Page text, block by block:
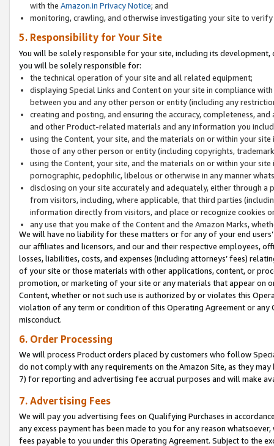
with the Amazon.in Privacy Notice; and
monitoring, crawling, and otherwise investigating your site to
5. Responsibility for Your Site
You will be solely responsible for your site, including its
you will be solely responsible for:
the technical operation of your site and all related equipment;
displaying Special Links and Content on your site in compliance
between you and any other person or entity (including any
creating and posting, and ensuring the accuracy, completeness,
and other Product-related materials and any information you
using the Content, your site, and the materials on or within your
those of any other person or entity (including copyrights,
using the Content, your site, and the materials on or within your
pornographic, pedophilic, libelous or otherwise in any manner
disclosing on your site accurately and adequately, either through
from visitors, including, where applicable, that third parties
information directly from visitors, and place or recognize cookies
any use that you make of the Content and the Amazon Marks,
We will have no liability for these matters or for any of your end
our affiliates and licensors, and our and their respective employees,
losses, liabilities, costs, and expenses (including attorneys’ fees)
of your site or those materials with other applications, content, or
promotion, or marketing of your site or any materials that appear on
Content, whether or not such use is authorized by or violates this
violation of any term or condition of this Operating Agreement or
misconduct.
6. Order Processing
We will process Product orders placed by customers who follow
do not comply with any requirements on the Amazon Site, as they
7) for reporting and advertising fee accrual purposes and will make
7. Advertising Fees
We will pay you advertising fees on Qualifying Purchases in
any excess payment has been made to you for any reason
fees payable to you under this Operating Agreement. Subject to the